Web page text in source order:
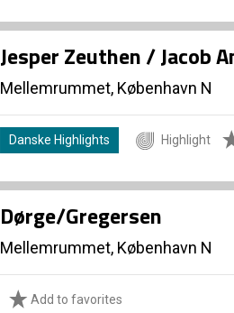
Jesper Zeuthen / Jacob
Mellemrummet, København N
Danske Highlights Highlight
Dørge/Gregersen
Mellemrummet, København N
Add to favorites